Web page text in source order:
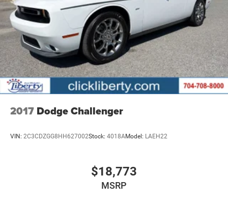
2017 Dodge Challenger
VIN: 2C3CDZGG8HH627002Stock: 4018AModel: LAEH22
$18,773
MSRP